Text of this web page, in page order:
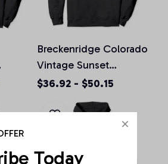
Breckenridge Colorado
Vintage Sunset
Pullover Hoodie
$36.92 - $50.15
Today